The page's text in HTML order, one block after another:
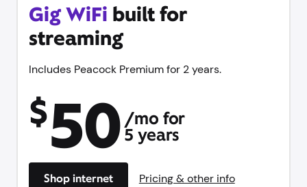
Gig WiFi built for
streaming
Includes Peacock Premium for 2 years.
$50 /mo for
5 years
Shop internet Pricing & other info